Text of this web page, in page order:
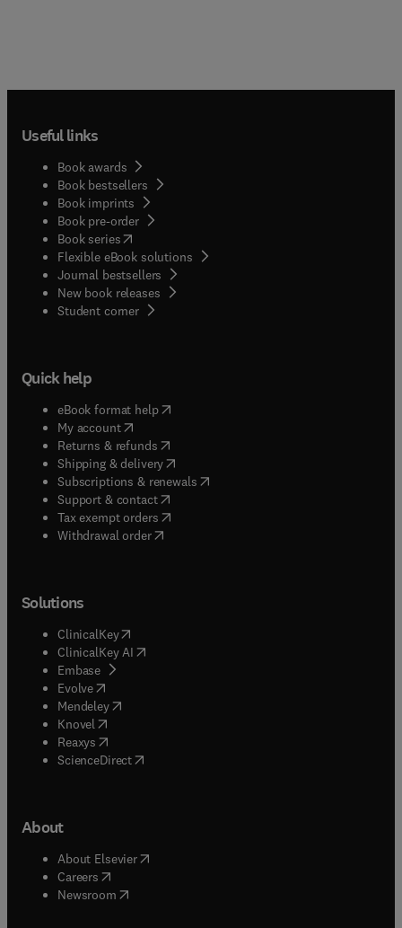
Useful links
Book awards
Book bestsellers
Book imprints
Book pre-order
Book series(opens in new tab/window
Flexible eBook solutions
Journal bestsellers
New book releases
Student corner( opens in new tab/window
Quick help
eBook format help( opens in new tab/window
My account( opens in new tab/window
Returns & refunds( opens in new tab/window
Shipping & delivery(opens in new tab/window
Subscriptions & renewals( opens in new tab/window
Support & contact( opens in new tab/window
Tax exempt orders( opens in new tab/window
Withdrawal order
Solutions
ClinicalKey(opens in new tab/window
ClinicalKey AI opens in new tab/window
Embase( opens in new tab/window
Evolve(opens in new tab/window
Mendeley( opens in new tab/window
Knovel (opens in new tab/window
Reaxys (opens in new tab/window
ScienceDirect(opens in new tab/window
About
About Elsevier( opens in new tab/window
Careers opens in new tab/window
Newsroom( opens in new tab/window